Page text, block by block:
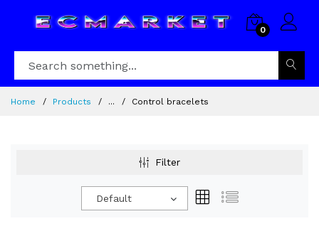
0
Home Products ... Control bracelets
Filter
Default